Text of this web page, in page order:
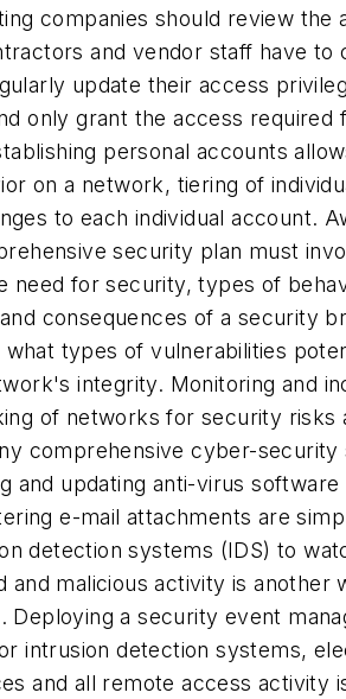
companies should review the
and vendor staff have to
update their access
only grant the access required
personal accounts
on a network, tiering of
to each individual account.
security plan must
need for security, types of
consequences of a security
what types of vulnerabilities
integrity. Monitoring and
of networks for security risks
comprehensive cyber-security
and updating anti-virus
e-mail attachments are
detection systems (IDS) to
and malicious activity is another
Deploying a security event
intrusion detection systems,
and all remote access activity